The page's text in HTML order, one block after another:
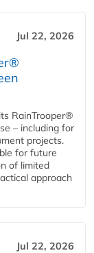
Jul 22, 2026
RainTrooper®
– including for
projects.
for future
of limited
approach
Jul 22, 2026